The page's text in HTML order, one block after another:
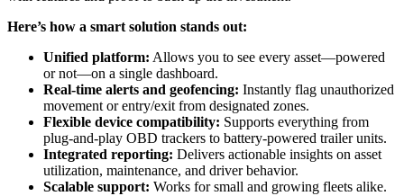
Here’s how a smart solution stands out:
Unified platform: Allows you to see every asset—powered
or not—on a single dashboard.
Real-time alerts and geofencing: Instantly flag unauthorized
movement or entry/exit from designated zones.
Flexible device compatibility: Supports everything from
plug-and-play OBD trackers to battery-powered trailer units.
Integrated reporting: Delivers actionable insights on asset
utilization, maintenance, and driver behavior.
Scalable support: Works for small and growing fleets alike.